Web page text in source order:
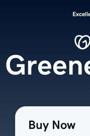
Buy Now